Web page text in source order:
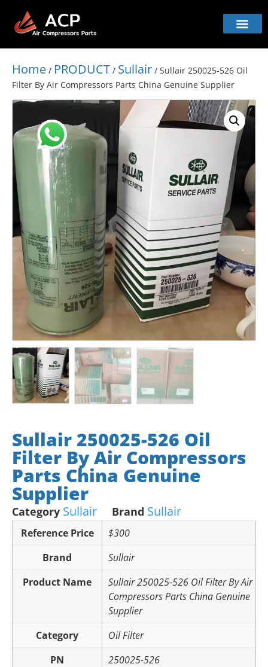
Home / PRODUCT / Sullair / Sullair 250025-526 Oil
Filter By Air Compressors Parts China Genuine Supplier
Sullair 250025-526 Oil
Filter By Air Compressors
Parts China Genuine
Supplier
Category Sullair Brand Sullair
Reference Price
$300
Brand
Sullair
Product Name
Sullair 250025-526 Oil Filter By Air
Compressors Parts China Genuine
Supplier
Category
Oil Filter
PN
250025-526